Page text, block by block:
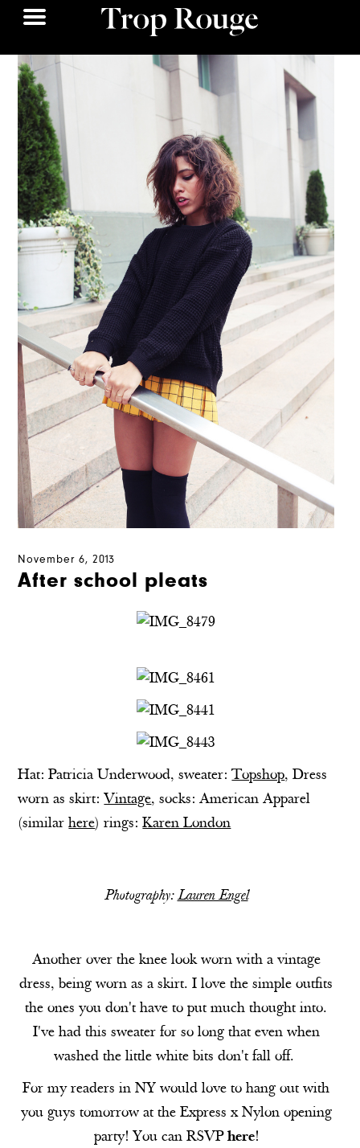
November 6, 2013
After school pleats
Hat: Patricia Underwood, sweater:Topshop, Dress
worn as skirt: Vintage, socks: American Apparel
(similarhere) rings:Karen London
Photography:Lauren Engel
Another over the knee look worn with a vintage
dress, being worn as a skirt. I love the simple outfits
the ones you don't have to put much thought into.
I've had this sweater for so long that even when
washed the little white bits don't fall off.
For my readers in NY would love to hang out with
you guys tomorrow at the Express x Nylon opening
party! You can RSVPhere!